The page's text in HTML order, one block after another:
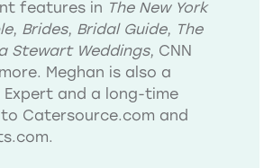
features in The New York
, Brides, Bridal Guide, The
Stewart Weddings, CNN
Meghan is also a
Expert and a long-time
Catersource.com and